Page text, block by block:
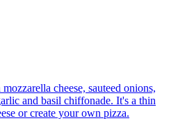
cheese, sauteed onions,
and basil chiffonade. It's a thin
or create your own pizza.